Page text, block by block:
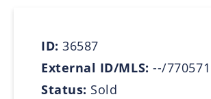
ID:36587
External ID/MLS:--/
Status: Sold